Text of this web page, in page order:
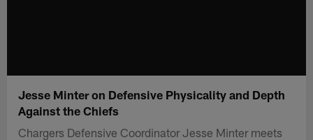
Jesse Minter on Defensive Physicality and Depth
Against the Chiefs
Chargers Defensive Coordinator Jesse Minter meets